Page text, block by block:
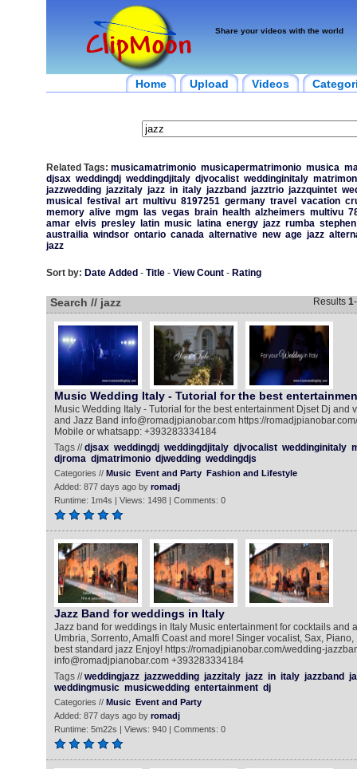
Share your videos with the world
Home Upload Videos
Related Tags: musicamatrimonio musicapermatrimonio musica
djsax weddingdj weddingdjitaly djvocalist weddinginitaly
jazzwedding jazzitaly jazz in italy jazzband jazztrio jazzquintet
musical
festival art multivu 8197251 germany travel vacation
memory alive mgm las vegas brain health alzheimers multivu
amar elvis presley latin music latina energy jazz rumba stephen
austrailia windsor ontario canada alternative new age jazz
jazz
Sort by: Date Added - Title- View Count- Rating
Search // jazz Results 1-
Music Wedding Italy - Tutorial for the best
Music Wedding Italy - Tutorial for the best entertainment Djset Dj and
and Jazz Band info@romadjpianobar.com https://
Mobile or whatsapp: +393283334184
Tags //djsax weddingdj weddingdjitaly djvocalist weddinginitaly
djroma djmatrimonio djwedding weddingdjs
Categories // Music Event and Party Fashion and Lifestyle
Added: 877 days ago by romadj
Runtime: 1m4s | Views: 1498 | Comments: 0
Jazz Band for weddings in Italy
Jazz band for weddings in Italy Music entertainment for cocktails and
Umbria, Sorrento, Amalfi Coast and more! Singer vocalist, Sax,
best standard jazz Enjoy! https://romadjpianobar.com/wedding-
info@romadjpianobar.com +393283334184
Tags //weddingjazz jazzwedding jazzitaly jazz in italy jazzband
weddingmusic musicwedding entertainment dj
Categories // Music Event and Party
Added: 877 days ago by romadj
Runtime: 5m22s | Views: 940 | Comments: 0